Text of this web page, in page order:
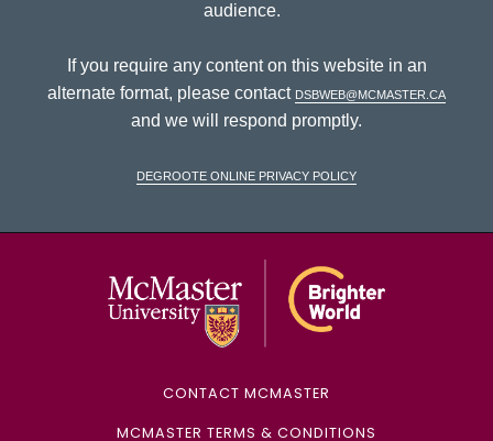
audience.
If you require any content on this website in an
alternate format, please contact dsbweb@mcmaster.ca
and we will respond promptly.
DeGroote Online Privacy Policy
CONTACT MCMASTER
MCMASTER TERMS & CONDITIONS